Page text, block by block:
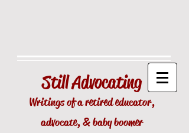
StillAdvocating
Writings of a retired educator,
advocate, & baby boomer